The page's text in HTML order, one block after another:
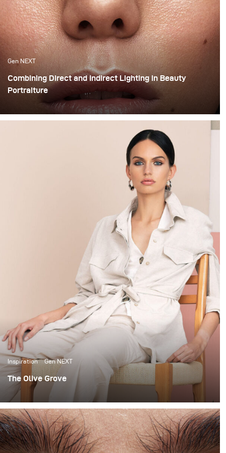
Gen NEXT
Combining Direct and Indirect Lighting in Beauty
Portraiture
The use of indirect lighting has become quite popular
among photographers in the past year. Many
photographers and clients have grown tired of the direct
flashed photography look that we are all so familiar
with and have opted for more real and natural looking
Inspiration Gen NEXT
The Olive Grove
When it comes to lighting shoots, I love the
extravagance of big complicated setups. I’m no stranger
to using large studio spaces, to build 12x12 scrims and
using up to 7 lights to light beauty portraits.